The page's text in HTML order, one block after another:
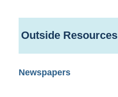
Outside Resources
Newspapers